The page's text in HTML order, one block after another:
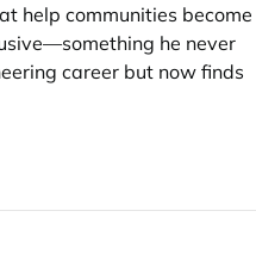
help communities become
he never
career but now finds